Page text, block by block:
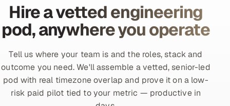
Hire a vetted engineering
pod, anywhere you operate
Tell us where your team is and the roles, stack and
outcome you need. We'll assemble a vetted, senior-led
pod with real timezone overlap and prove it on a low-
risk paid pilot tied to your metric — productive in